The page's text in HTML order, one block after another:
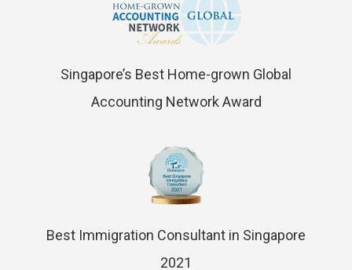
Singapore’s Best Home-grown Global
Accounting Network Award
Best Immigration Consultant in Singapore
2021